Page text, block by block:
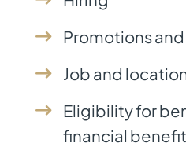
Promotions
Job and
Eligibility for
financial